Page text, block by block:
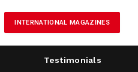
INTERNATIONAL MAGAZINES
Testimonials